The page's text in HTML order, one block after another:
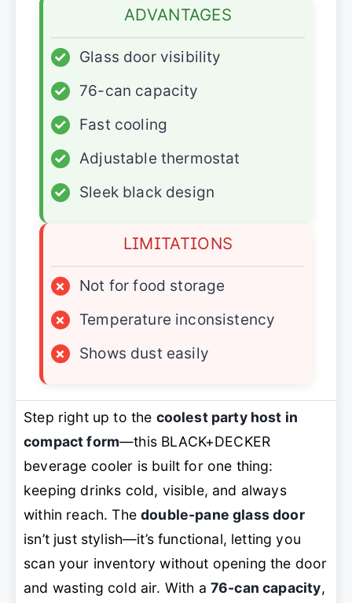
ADVANTAGES
✓
Glass door visibility
✓
76-can capacity
✓
Fast cooling
✓
Adjustable thermostat
✓
Sleek black design
LIMITATIONS
×
Not for food storage
×
Temperature inconsistency
×
Shows dust easily
Step right up to the coolest party host in
compact form—this BLACK+DECKER
beverage cooler is built for one thing:
keeping drinks cold, visible, and always
within reach. Thedouble-pane glass door
isn’t just stylish—it’s functional, letting you
scan your inventory without opening the door
and wasting cold air. With a 76-can capacity,